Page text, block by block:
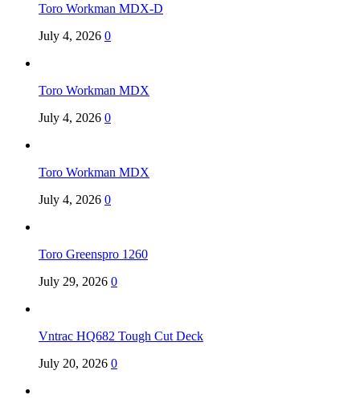
Toro Workman MDX-D
July 4, 2026 0
Toro Workman MDX
July 4, 2026 0
Toro Workman MDX
July 4, 2026 0
Toro Greenspro 1260
July 29, 2026 0
Vntrac HQ682 Tough Cut Deck
July 20, 2026 0